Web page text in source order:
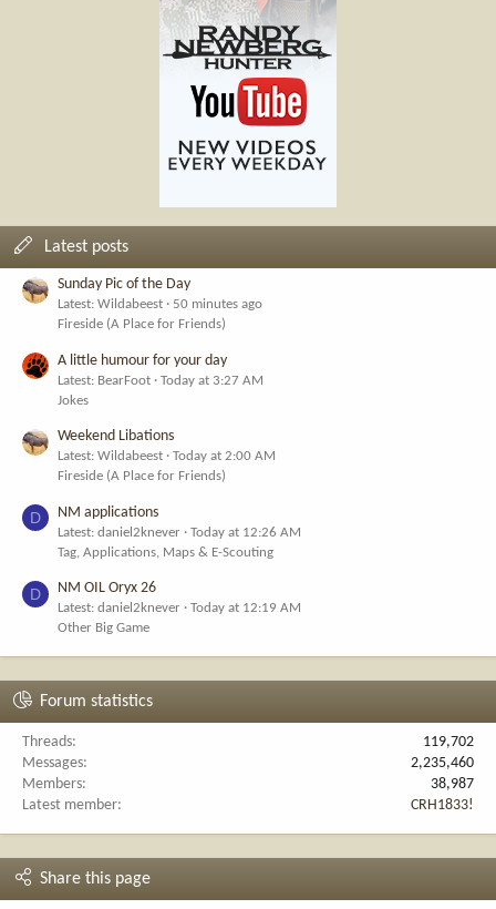
Latest posts
Sunday Pic of the Day
Latest: Wildabeest
50 minutes ago
Fireside (A Place for Friends)
A little humour for your day
Latest: BearFoot
Today at 3:27 AM
Jokes
Weekend Libations
Latest: Wildabeest
Today at 2:00 AM
Fireside (A Place for Friends)
D NM applications
Latest: daniel2knever
Today at 12:26 AM
Tag, Applications, Maps & E-Scouting
D NM OIL Oryx 26
Latest: daniel2knever
Today at 12:19 AM
Other Big Game
Forum statistics
Threads
119,702
Messages
2,235,460
Members
38,987
Latest member
CRH1833!
Share this page